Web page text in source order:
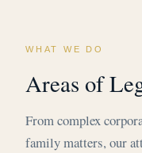
WHAT WE DO
Areas of
From complex
family matters, our